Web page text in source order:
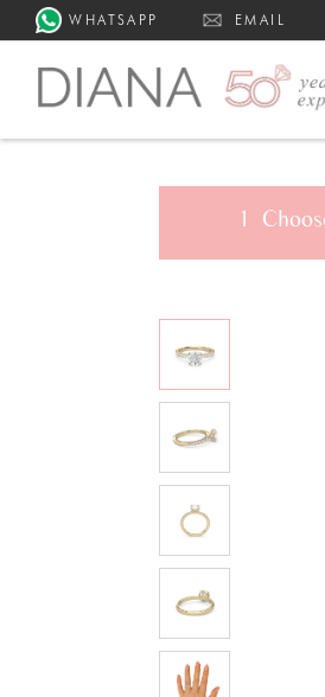
WHATSAPP EMAIL
1